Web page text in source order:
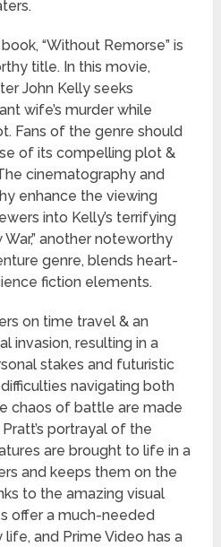
“Without Remorse” is
title. In this movie,
John Kelly seeks
wife’s murder while
Fans of the genre should
of its compelling plot &
cinematography and
enhance the viewing
into Kelly’s terrifying
another noteworthy
genre, blends heart-
fiction elements.
on time travel & an
invasion, resulting in a
stakes and futuristic
navigating both
chaos of battle are made
portrayal of the
are brought to life in a
and keeps them on the
to the amazing visual
offer a much-needed
and Prime Video has a